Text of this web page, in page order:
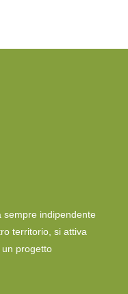
sempre indipendente
territorio, si attiva
progetto